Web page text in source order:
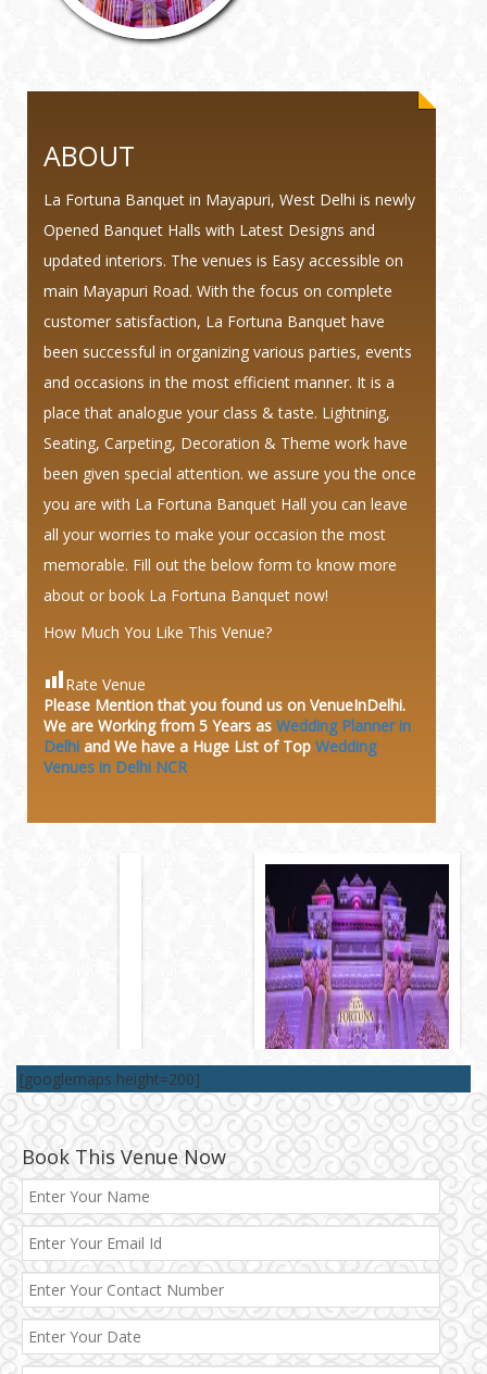
ABOUT
La Fortuna Banquet in Mayapuri, West Delhi is newly
Opened Banquet Halls with Latest Designs and
updated interiors. The venues is Easy accessible on
main Mayapuri Road. With the focus on complete
customer satisfaction, La Fortuna Banquet have
been successful in organizing various parties, events
and occasions in the most efficient manner. It is a
place that analogue your class & taste. Lightning,
Seating, Carpeting, Decoration & Theme work have
been given special attention. we assure you the once
you are with La Fortuna Banquet Hall you can leave
all your worries to make your occasion the most
memorable. Fill out the below form to know more
about or book La Fortuna Banquet now!
How Much You Like This Venue?
Rate Venue
Please Mention that you found us on VenueInDelhi.
We are Working from 5 Years as Wedding Planner in
Delhi and We have a Huge List of Top Wedding
Venues in Delhi NCR
[googlemaps height=200]
Book This Venue Now